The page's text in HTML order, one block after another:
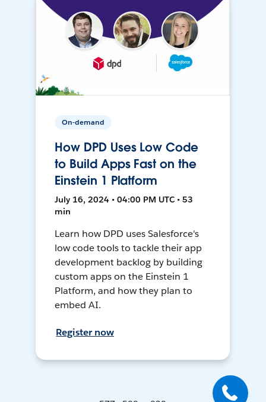
On-demand
How DPD Uses Low Code
to Build Apps Fast on the
Einstein 1 Platform
July 16, 2024 • 04:00 PM UTC • 53
min
Learn how DPD uses Salesforce's
low code tools to tackle their app
development backlog by building
custom apps on the Einstein 1
Platform, and how they plan to
embed AI.
Register now